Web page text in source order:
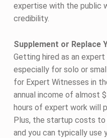
expertise with the public
credibility.
Supplement or Replace
Getting hired as an
especially for solo or
for Expert Witnesses in
annual income of almost
hours of expert work will
Plus, the startup costs
and you can typically use